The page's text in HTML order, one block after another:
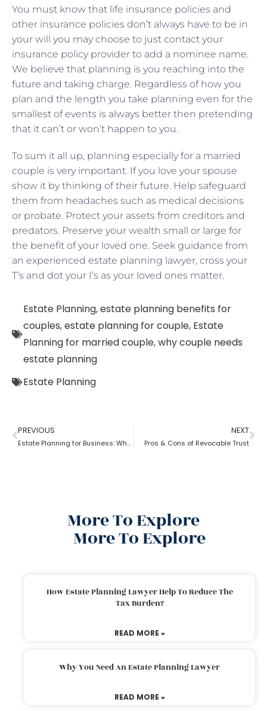
You must know that life insurance policies and
other insurance policies don’t always have to be in
your will you may choose to just contact your
insurance policy provider to add a nominee name.
We believe that planning is you reaching into the
future and taking charge. Regardless of how you
plan and the length you take planning even for the
smallest of events is always better then pretending
that it can’t or won’t happen to you.
To sum it all up, planning especially for a married
couple is very important. If you love your spouse
show it by thinking of their future. Help safeguard
them from headaches such as medical decisions
or probate. Protect your assets from creditors and
predators. Preserve your wealth small or large for
the benefit of your loved one. Seek guidance from
an experienced estate planning lawyer, cross your
T’s and dot your I’s as your loved ones matter.
Estate Planning,estate planning benefits for
couples,estate planning for couple, Estate
Planning for married couple,why couple needs
estate planning
Estate Planning
PREVIOUS
Estate Planning for Business: Why it is Important?
NEXT
Pros & Cons of Revocable Trust
More To Explore
More To Explore
How Estate Planning Lawyer Help To Reduce The
Tax Burden?
READ MORE »
Why You Need An Estate Planning Lawyer
READ MORE »